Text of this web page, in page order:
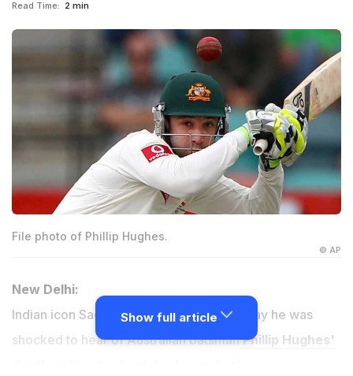
Read Time: 2 min
File photo of Phillip Hughes.
© AP
New Delhi:
Indian icon Sachin Tendulkar said Thursday he was
shocked to hear of Australian batsmanPhillip Hughes'
Show full article